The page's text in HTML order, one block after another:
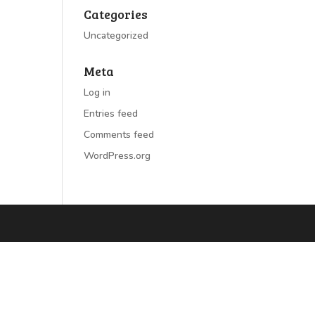
Categories
Uncategorized
Meta
Log in
Entries feed
Comments feed
WordPress.org